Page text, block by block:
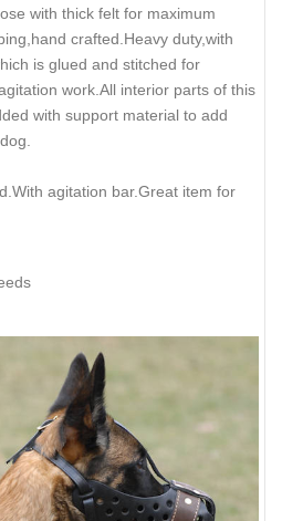
with thick felt for maximum
crafted.Heavy duty,with
is glued and stitched for
work.All interior parts of this
with support material to add
agitation bar.Great item for